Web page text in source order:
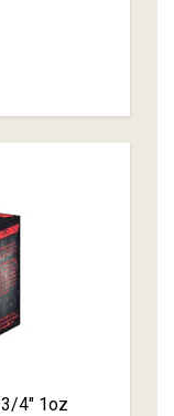
3/4" 1oz